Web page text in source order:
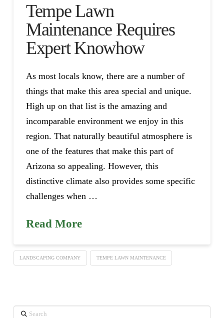
Tempe Lawn
Maintenance Requires
Expert Knowhow
As most locals know, there are a number of
things that make this area special and unique.
High up on that list is the amazing and
incomparable environment we enjoy in this
region. That naturally beautiful atmosphere is
one of the features that make this part of
Arizona so appealing. However, this
distinctive climate also provides some specific
challenges when …
Read More
LANDSCAPING COMPANY TEMPE LAWN MAINTENANCE
Search